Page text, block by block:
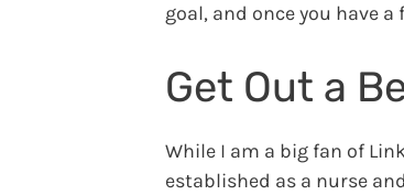
goal, and once you have
Get Out a
While I am a big fan of
established as a nurse